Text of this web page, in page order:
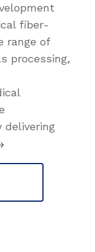
fiber-
range of
processing,
delivering